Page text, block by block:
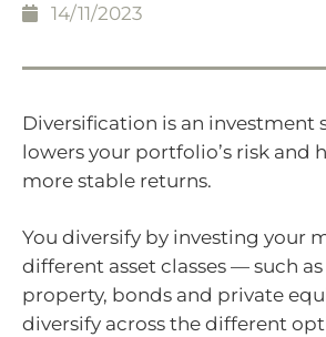
14/11/2023
Diversification is an investment
lowers your portfolio’s risk and
more stable returns.
You diversify by investing your
different asset classes — such as
property, bonds and private
diversify across the different